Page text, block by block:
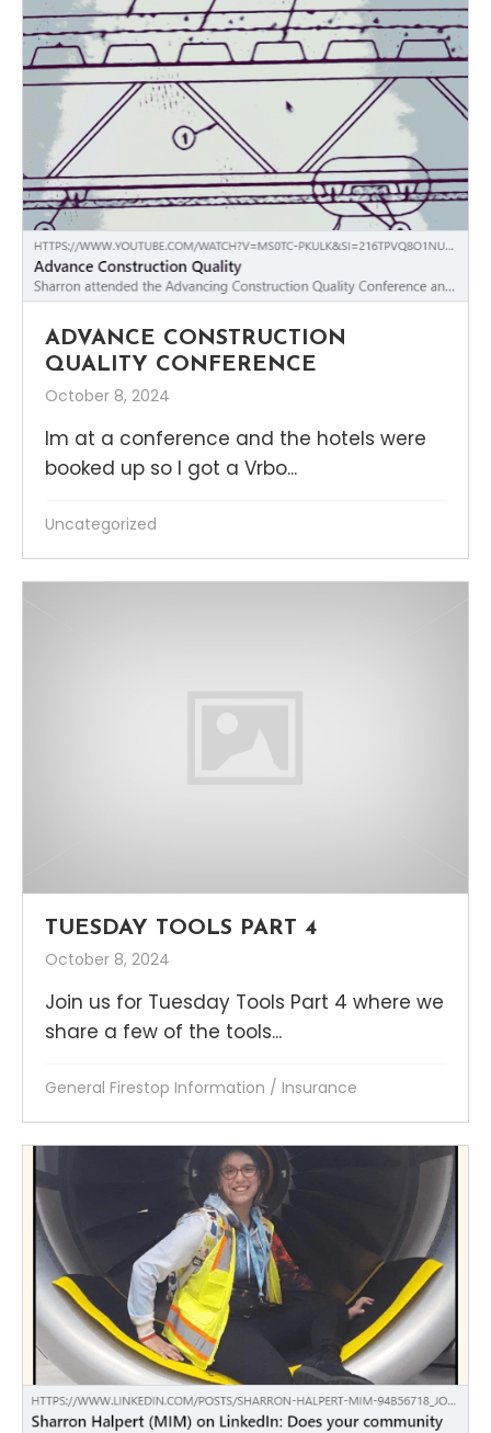
ADVANCE CONSTRUCTION
QUALITY CONFERENCE
October 8, 2024
Im at a conference and the hotels were
booked up so I got a Vrbo...
Uncategorized
TUESDAY TOOLS PART 4
October 8, 2024
Join us for Tuesday Tools Part 4 where we
share a few of the tools...
General Firestop Information / Insurance